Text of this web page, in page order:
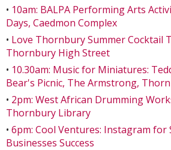
• 10am: BALPA Performing Arts
Days, Caedmon Complex
• Love Thornbury Summer Cocktail
Thornbury High Street
• 10.30am: Music for Miniatures:
Bear's Picnic, The Armstrong,
• 2pm: West African Drumming
Thornbury Library
• 6pm: Cool Ventures: Instagram for
Businesses Success